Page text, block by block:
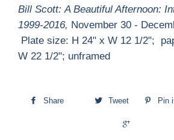
Bill Scott: A Beautiful Afternoon:
1999-2016, November 30 -
Plate size: H 24" x W 12 1/2";
W 22 1/2"; unframed
Share Tweet Pin